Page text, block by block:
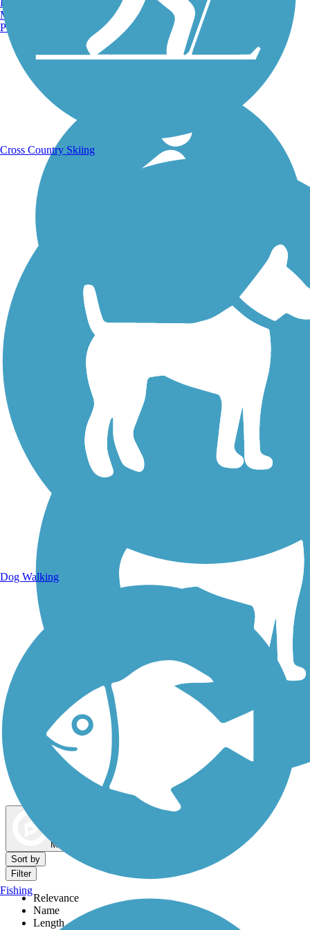
Walking Trails
Dog Walking Trails
Map view
Sort by
Filter
Relevance
Name
Length
Manchester, NH
Portland, ME
Cross Country Skiing
Dog Walking
Fishing